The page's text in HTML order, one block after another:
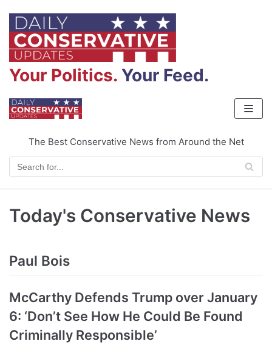
Your Politics. Your Feed.
Skip
to
content
The Best Conservative News from Around the Net
Today's Conservative News
Paul Bois
McCarthy Defends Trump over January
6: ‘Don’t See How He Could Be Found
Criminally Responsible’